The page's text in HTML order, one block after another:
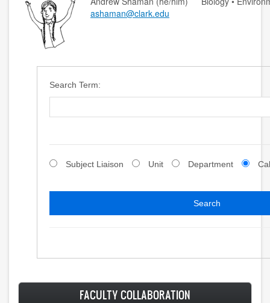
search help
internet access
ashaman@clark.edu
Search Term:
Subject Liaison Unit Department
Search
FACULTY COLLABORATION